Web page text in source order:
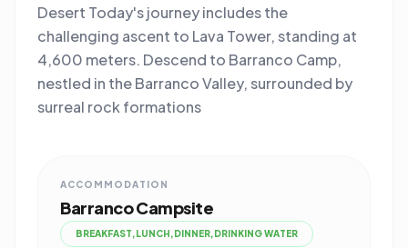
Desert Today's journey includes the
challenging ascent to Lava Tower, standing at
4,600 meters. Descend to Barranco Camp,
nestled in the Barranco Valley, surrounded by
surreal rock formations
ACCOMMODATION
Barranco Campsite
BREAKFAST,LUNCH,DINNER,DRINKING WATER